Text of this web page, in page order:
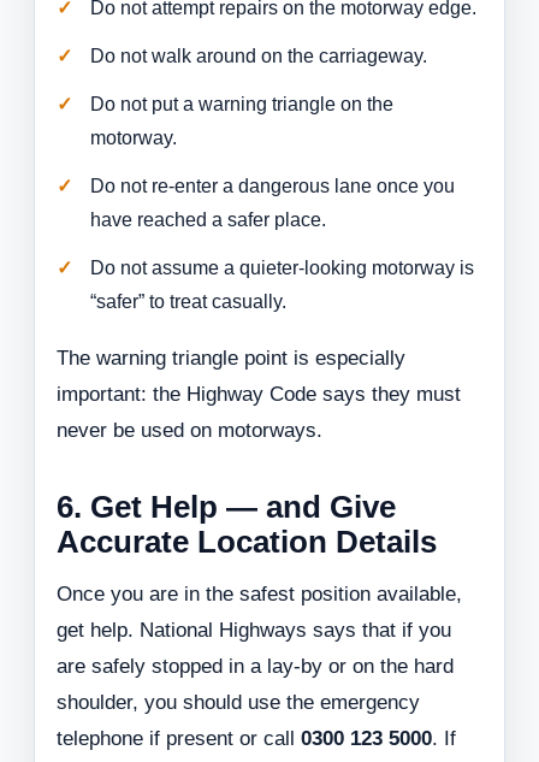
Do not attempt repairs on the motorway edge.
Do not walk around on the carriageway.
Do not put a warning triangle on the
motorway.
Do not re-enter a dangerous lane once you
have reached a safer place.
Do not assume a quieter-looking motorway is
“safer” to treat casually.
The warning triangle point is especially
important: the Highway Code says they must
never be used on motorways.
6. Get Help — and Give
Accurate Location Details
Once you are in the safest position available,
get help. National Highways says that if you
are safely stopped in a lay-by or on the hard
shoulder, you should use the emergency
telephone if present or call 0300 123 5000. If